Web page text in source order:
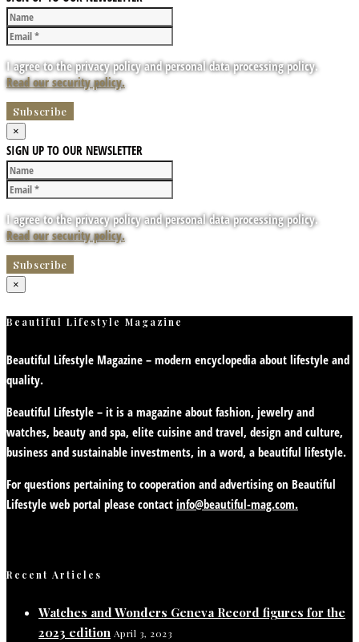
I agree to the privacy policy and personal data processing policy.
Read our security policy.
×
SIGN UP TO OUR NEWSLETTER
I agree to the privacy policy and personal data processing policy.
Read our security policy.
×
Beautiful Lifestyle Magazine
Beautiful Lifestyle Magazine – modern encyclopedia about lifestyle and
quality.
Beautiful Lifestyle – it is a magazine about fashion, jewelry and
watches, beauty and spa, elite cuisine and travel, design and culture,
business and sustainable investments, in a word, a beautiful lifestyle.
For questions pertaining to cooperation and advertising on Beautiful
Lifestyle web portal please contact info@beautiful-mag.com.
Recent Articles
Watches and Wonders Geneva Record figures for the
2023 edition April 3, 2023